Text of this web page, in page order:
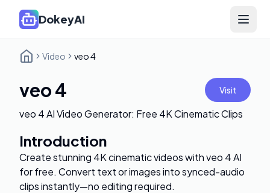
DokeyAI Open
Video veo 4
veo 4 Visit
veo 4 AI Video Generator: Free 4K Cinematic Clips
Introduction
Create stunning 4K cinematic videos with veo 4 AI
for free. Convert text or images into synced-audio
clips instantly—no editing required.